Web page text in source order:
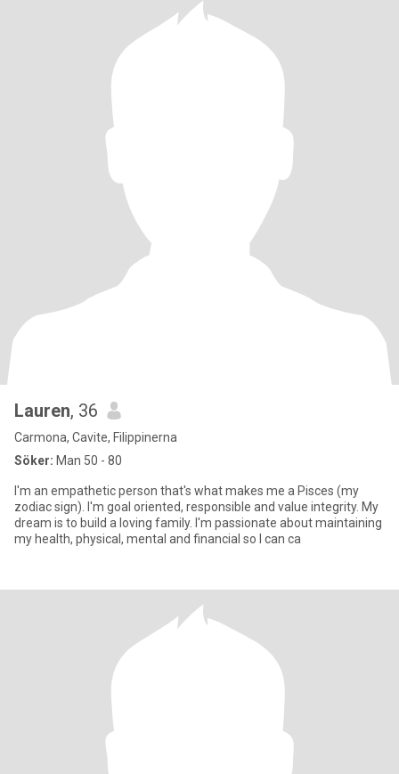
Lauren, 36
Carmona, Cavite, Filippinerna
Söker: Man 50 - 80
I'm an empathetic person that's what makes me a Pisces (my
zodiac sign). I'm goal oriented, responsible and value integrity. My
dream is to build a loving family. I'm passionate about maintaining
my health, physical, mental and financial so I can ca